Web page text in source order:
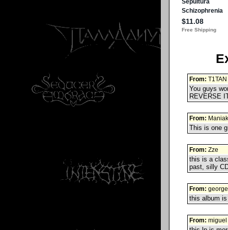
From: T1TAN
You guys
REVERSE
From: Maniak
This is one
From: Zze
this is a
past, silly
From: george
this album
From: miguel